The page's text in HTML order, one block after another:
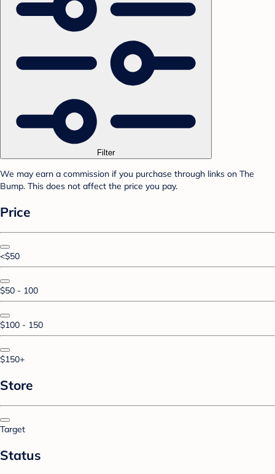
Filter
We may earn a commission if you purchase through links on The
Bump. This does not affect the price you pay.
Price
<$50
$50 - 100
$100 - 150
$150+
Store
Target
Status